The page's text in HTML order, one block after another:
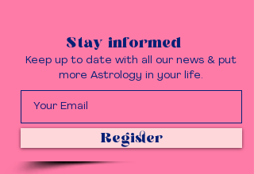
Stay informed
Keep up to date with all our news & put
more Astrology in your life.
Register